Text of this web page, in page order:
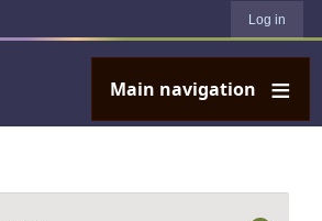
Log in
Main navigation